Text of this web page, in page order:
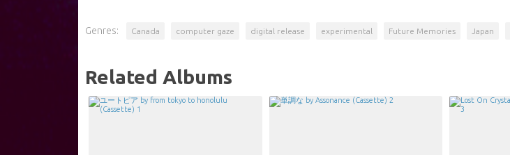
Genres: Canada computer gaze digital release experimental Future Memories Japan
Related Albums